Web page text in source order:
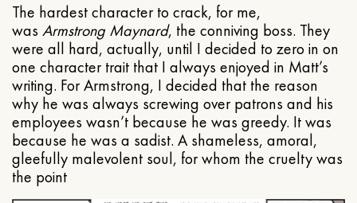
The hardest character to crack, for me,
was Armstrong Maynard, the conniving boss. They
were all hard, actually, until I decided to zero in on
one character trait that I always enjoyed in Matt’s
writing. For Armstrong, I decided that the reason
why he was always screwing over patrons and his
employees wasn’t because he was greedy. It was
because he was a sadist. A shameless, amoral,
gleefully malevolent soul, for whom the cruelty was
the point